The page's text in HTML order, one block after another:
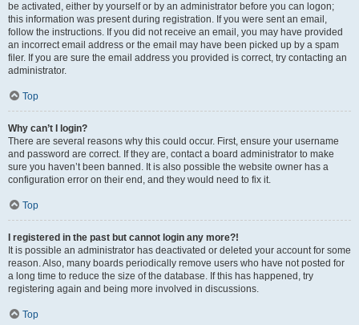
be activated, either by yourself or by an administrator before you can logon;
this information was present during registration. If you were sent an email,
follow the instructions. If you did not receive an email, you may have provided
an incorrect email address or the email may have been picked up by a spam
filer. If you are sure the email address you provided is correct, try contacting an
administrator.
Top
Why can’t I login?
There are several reasons why this could occur. First, ensure your username
and password are correct. If they are, contact a board administrator to make
sure you haven’t been banned. It is also possible the website owner has a
configuration error on their end, and they would need to fix it.
Top
I registered in the past but cannot login any more?!
It is possible an administrator has deactivated or deleted your account for some
reason. Also, many boards periodically remove users who have not posted for
a long time to reduce the size of the database. If this has happened, try
registering again and being more involved in discussions.
Top